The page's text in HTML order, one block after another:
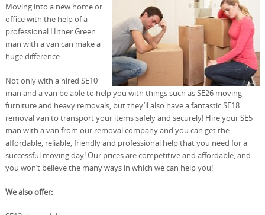
Moving into a new home or
office with the help of a
professional Hither Green
man with a van can make a
huge difference.
Not only with a hired SE10
man and a van be able to help you with things such as SE26 moving
furniture and heavy removals, but they’ll also have a fantastic SE18
removal van to transport your items safely and securely! Hire your SE5
man with a van from our removal company and you can get the
affordable, reliable, friendly and professional help that you need for a
successful moving day! Our prices are competitive and affordable, and
you won’t believe the many ways in which we can help you!
We also offer: